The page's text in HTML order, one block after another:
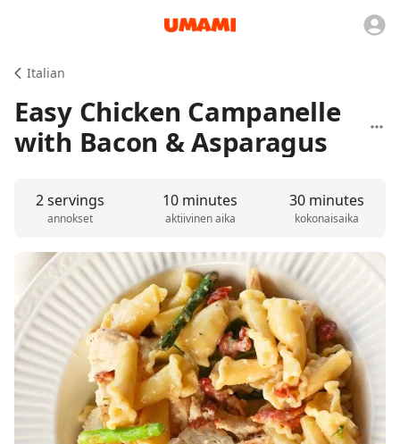
Italian
Easy Chicken Campanelle
with Bacon & Asparagus
2 servings
annokset
10 minutes
aktiivinen aika
30 minutes
kokonaisaika